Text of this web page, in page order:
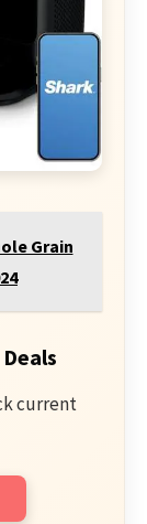
Grain
current